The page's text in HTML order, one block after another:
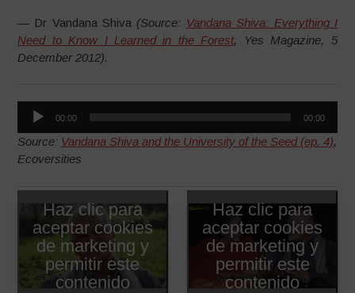
— Dr Vandana Shiva (Source: Vandana Shiva: Everything I
Need to Know I Learned in the Forest, Yes Magazine, 5
December 2012).
Reproductor
audio
00:00 00:00
Source: Vandana Shiva and the University of the Seed (ep. 4),
Ecoversities
Haz clic para
aceptar cookies
de marketing y
permitir este
contenido
Haz clic para
aceptar cookies
de marketing y
permitir este
contenido